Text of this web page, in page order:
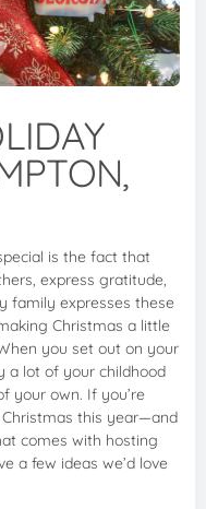
is the fact that
express gratitude,
family expresses these
Christmas a little
you set out on your
a lot of your childhood
your own. If you’re
this year—and
comes with hosting
a few ideas we’d love